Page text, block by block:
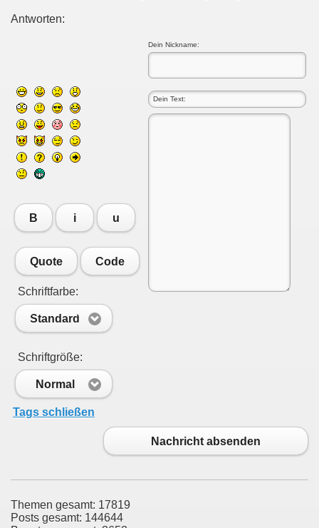
Antworten:
Dein Nickname:
B i u
Quote Code
Schriftfarbe:
Standard
Schriftgröße:
Normal
Tags schließen
Nachricht absenden
Themen gesamt: 17819
Posts gesamt: 144644